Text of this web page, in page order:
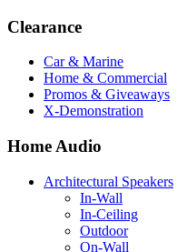
Clearance
Car & Marine
Home & Commercial
Promos & Giveaways
X-Demonstration
Home Audio
Architectural Speakers
In-Wall
In-Ceiling
Outdoor
On-Wall